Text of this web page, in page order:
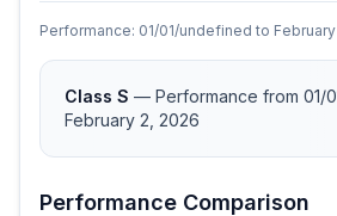
Performance: 01/01/undefined to
Class S — Performance from 01/
February 2, 2026
Performance Comparison